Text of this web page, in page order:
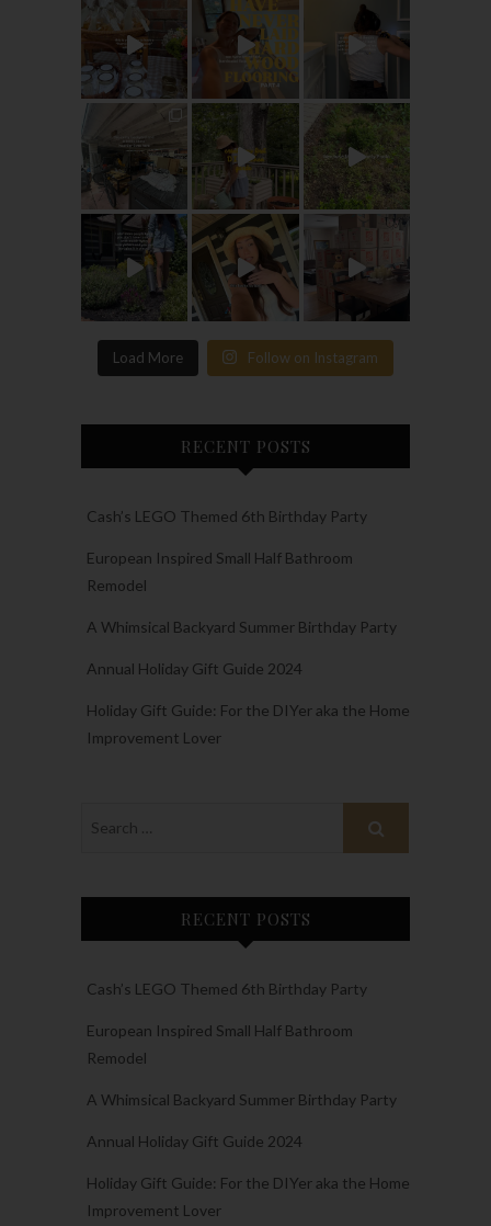
Load More Follow on Instagram
RECENT POSTS
Cash’s LEGO Themed 6th Birthday Party
European Inspired Small Half Bathroom
Remodel
A Whimsical Backyard Summer Birthday Party
Annual Holiday Gift Guide 2024
Holiday Gift Guide: For the DIYer aka the Home
Improvement Lover
RECENT POSTS
Cash’s LEGO Themed 6th Birthday Party
European Inspired Small Half Bathroom
Remodel
A Whimsical Backyard Summer Birthday Party
Annual Holiday Gift Guide 2024
Holiday Gift Guide: For the DIYer aka the Home
Improvement Lover